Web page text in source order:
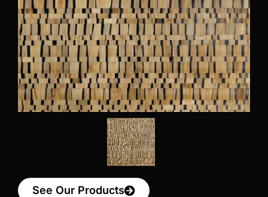
See Our Products